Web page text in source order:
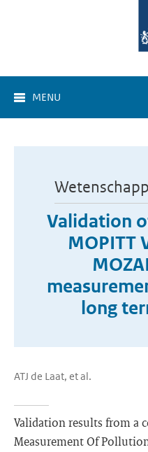
MENU
Validation
MOPITT
long
ATJ de Laat, et al.
Validation results from a
Measurement Of